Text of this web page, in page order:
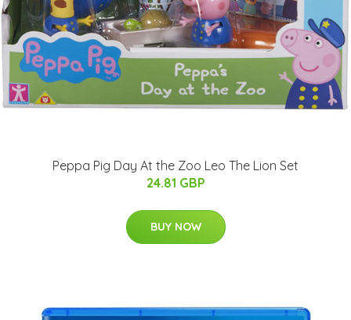
Peppa Pig Day At the Zoo Leo The Lion Set
24.81 GBP
BUY NOW